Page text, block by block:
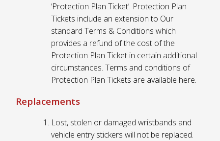
‘Protection Plan Ticket’. Protection Plan
Tickets include an extension to Our
standard Terms & Conditions which
provides a refund of the cost of the
Protection Plan Ticket in certain additional
circumstances. Terms and conditions of
Protection Plan Tickets are available here.
Replacements
Lost, stolen or damaged wristbands and
vehicle entry stickers will not be replaced.